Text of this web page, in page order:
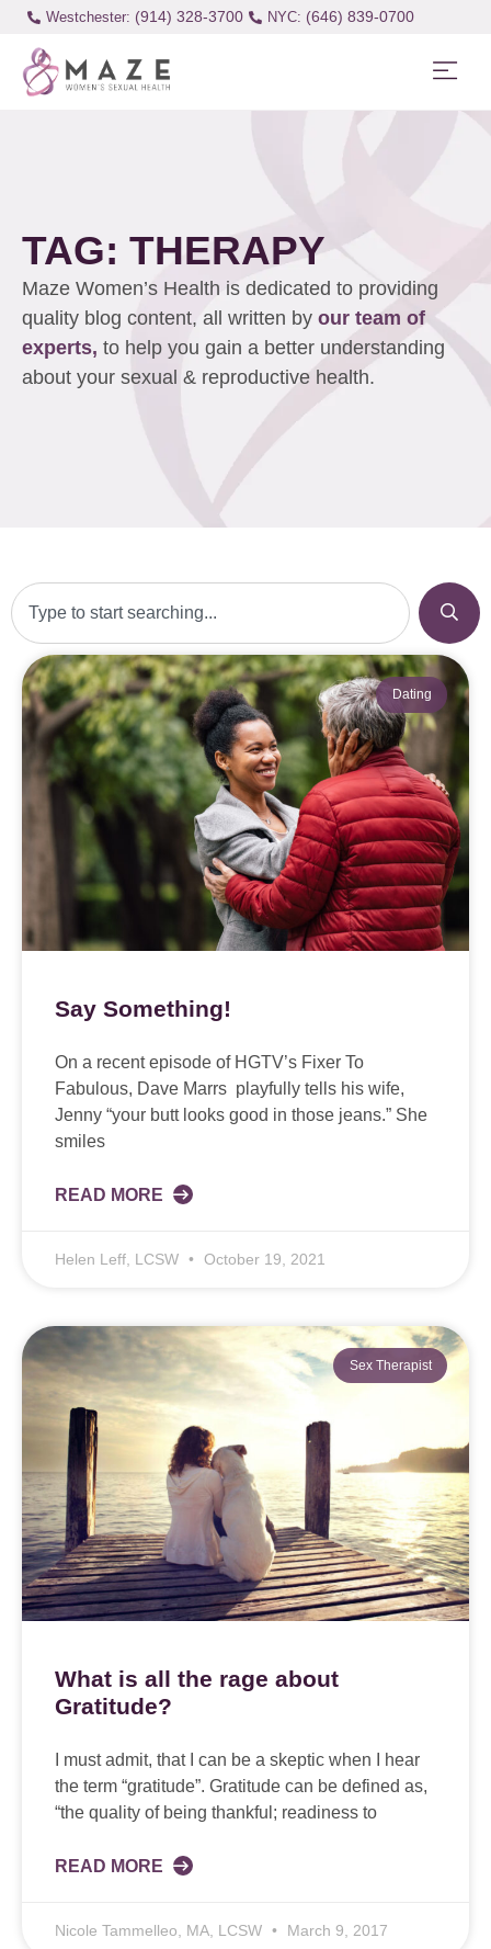
Westchester: (914) 328-3700 (646) 839-0700
TAG: THERAPY
Maze Women’s Health is dedicated to providing
quality blog content, all written by our team of
experts, to help you gain a better understanding
about your sexual & reproductive health.
Dating
Say Something!
On a recent episode of HGTV’s Fixer To
Fabulous, Dave Marrs playfully tells his wife,
Jenny “your butt looks good in those jeans.” She
smiles
READ MORE
Helen Leff, LCSW October 19, 2021
Sex Therapist
What is all the rage about
Gratitude?
I must admit, that I can be a skeptic when I hear
the term “gratitude”. Gratitude can be defined as,
“the quality of being thankful; readiness to
READ MORE
Nicole Tammelleo, MA, LCSW March 9, 2017